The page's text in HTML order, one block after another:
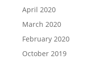
April 2020
March 2020
February 2020
October 2019